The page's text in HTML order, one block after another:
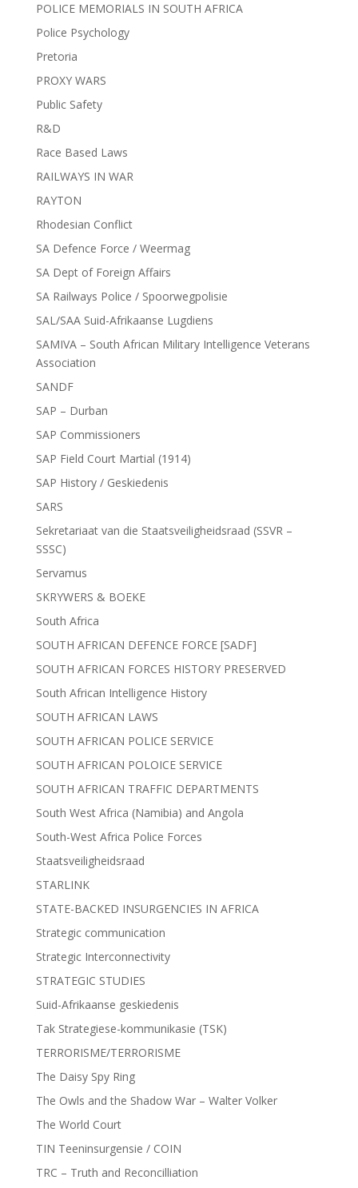
POLICE MEMORIALS IN SOUTH AFRICA
Police Psychology
Pretoria
PROXY WARS
Public Safety
R&D
Race Based Laws
RAILWAYS IN WAR
RAYTON
Rhodesian Conflict
SA Defence Force / Weermag
SA Dept of Foreign Affairs
SA Railways Police / Spoorwegpolisie
SAL/SAA Suid-Afrikaanse Lugdiens
SAMIVA – South African Military Intelligence Veterans
Association
SANDF
SAP – Durban
SAP Commissioners
SAP Field Court Martial (1914)
SAP History / Geskiedenis
SARS
Sekretariaat van die Staatsveiligheidsraad (SSVR –
SSSC)
Servamus
SKRYWERS & BOEKE
South Africa
SOUTH AFRICAN DEFENCE FORCE [SADF]
SOUTH AFRICAN FORCES HISTORY PRESERVED
South African Intelligence History
SOUTH AFRICAN LAWS
SOUTH AFRICAN POLICE SERVICE
SOUTH AFRICAN POLOICE SERVICE
SOUTH AFRICAN TRAFFIC DEPARTMENTS
South West Africa (Namibia) and Angola
South-West Africa Police Forces
Staatsveiligheidsraad
STARLINK
STATE-BACKED INSURGENCIES IN AFRICA
Strategic communication
Strategic Interconnectivity
STRATEGIC STUDIES
Suid-Afrikaanse geskiedenis
Tak Strategiese-kommunikasie (TSK)
TERRORISME/TERRORISME
The Daisy Spy Ring
The Owls and the Shadow War – Walter Volker
The World Court
TIN Teeninsurgensie / COIN
TRC – Truth and Reconcilliation